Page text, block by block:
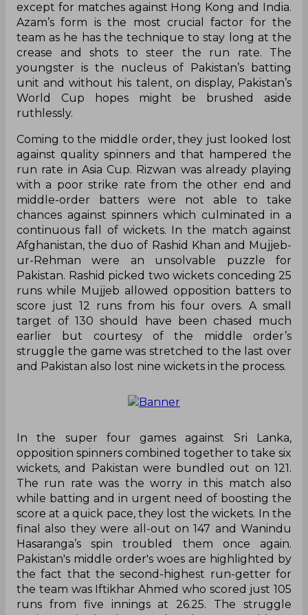
except for matches against Hong Kong and India.
Azam’s form is the most crucial factor for the
team as he has the technique to stay long at the
crease and shots to steer the run rate. The
youngster is the nucleus of Pakistan’s batting
unit and without his talent, on display, Pakistan’s
World Cup hopes might be brushed aside
ruthlessly.
Coming to the middle order, they just looked lost
against quality spinners and that hampered the
run rate in Asia Cup. Rizwan was already playing
with a poor strike rate from the other end and
middle-order batters were not able to take
chances against spinners which culminated in a
continuous fall of wickets. In the match against
Afghanistan, the duo of Rashid Khan and Mujjeb-
ur-Rehman were an unsolvable puzzle for
Pakistan. Rashid picked two wickets conceding 25
runs while Mujjeb allowed opposition batters to
score just 12 runs from his four overs. A small
target of 130 should have been chased much
earlier but courtesy of the middle order’s
struggle the game was stretched to the last over
and Pakistan also lost nine wickets in the process.
In the super four games against Sri Lanka,
opposition spinners combined together to take six
wickets, and Pakistan were bundled out on 121.
The run rate was the worry in this match also
while batting and in urgent need of boosting the
score at a quick pace, they lost the wickets. In the
final also they were all-out on 147 and Wanindu
Hasaranga’s spin troubled them once again.
Pakistan's middle order's woes are highlighted by
the fact that the second-highest run-getter for
the team was Iftikhar Ahmed who scored just 105
runs from five innings at 26.25. The struggle